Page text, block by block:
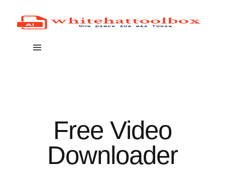
Free Video
Downloader